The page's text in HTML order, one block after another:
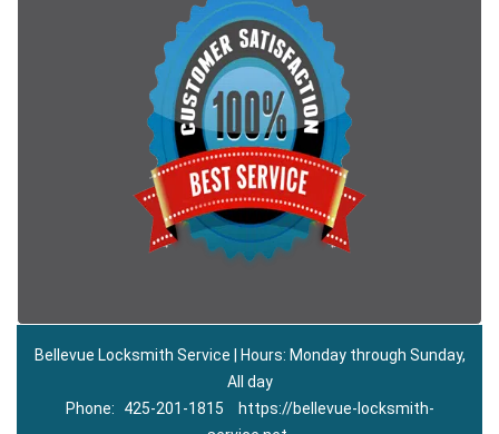
Bellevue Locksmith Service | Hours: Monday through Sunday,
All day
Phone:
425-201-1815
https://bellevue-locksmith-